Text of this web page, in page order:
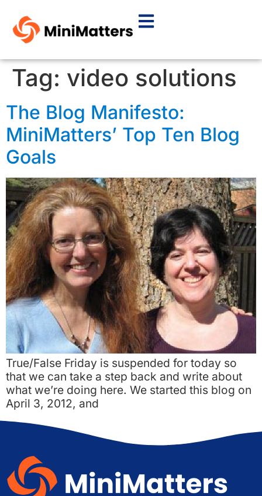
Tag: video solutions
The Blog Manifesto:
MiniMatters’ Top Ten Blog
Goals
True/False Friday is suspended for today so
that we can take a step back and write about
what we’re doing here. We started this blog on
April 3, 2012, and